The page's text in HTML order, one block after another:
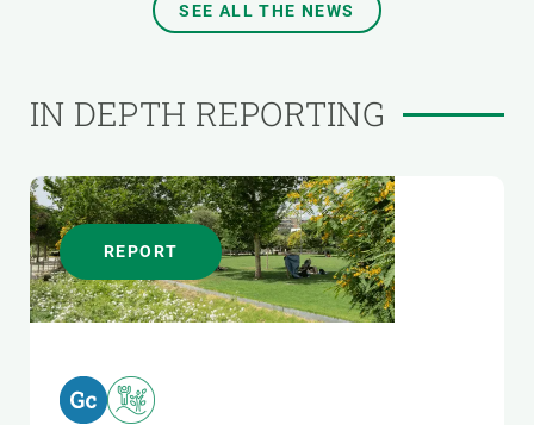
SEE ALL THE NEWS
IN DEPTH REPORTING
REPORT